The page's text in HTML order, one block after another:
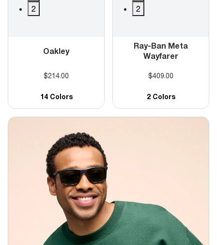
2
Oakley
$214.00
14 Colors
2
Ray-Ban Meta
Wayfarer
$409.00
2 Colors